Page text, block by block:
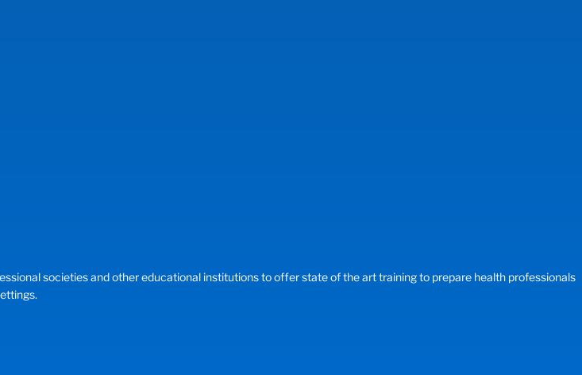
societies and other educational institutions to offer state of the art training to prepare health professionals